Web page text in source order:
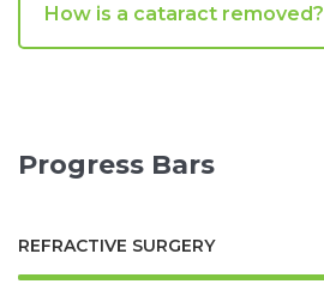
How is a cataract removed?
Progress Bars
REFRACTIVE SURGERY